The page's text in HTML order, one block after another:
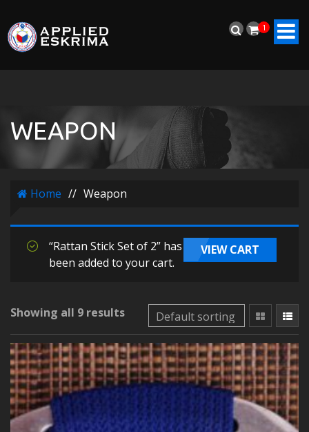
1
WEAPON
Home // Weapon
VIEW CART
“Rattan Stick Set of 2” has
been added to your cart.
Showing all 9 results